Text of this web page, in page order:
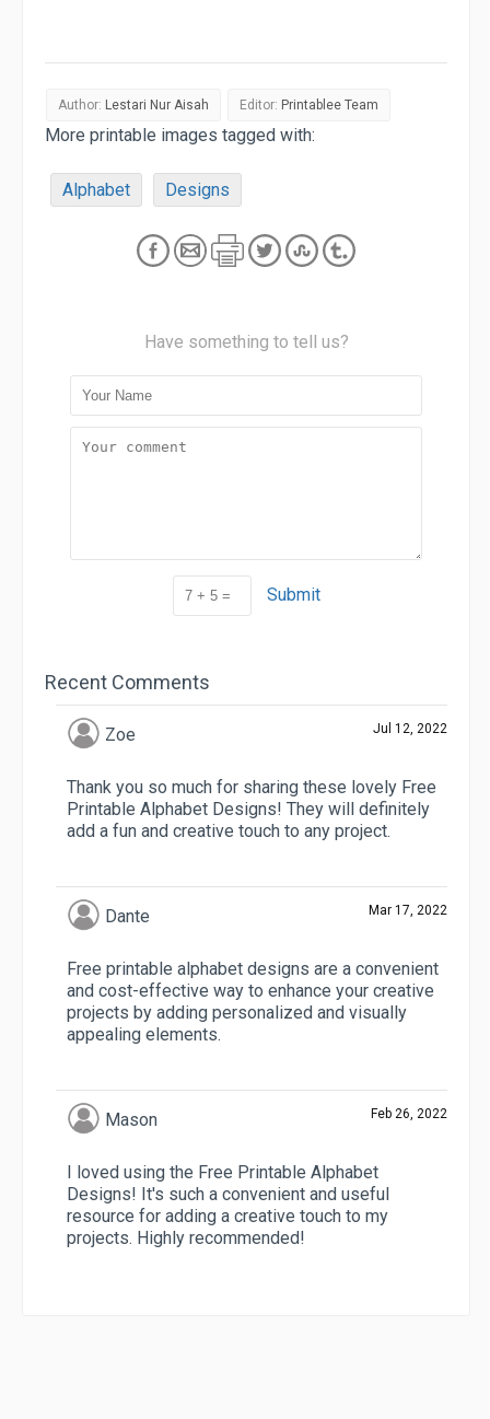
Author: Lestari Nur Aisah Editor: Printablee Team
More printable images tagged with:
Alphabet Designs
Have something to tell us?
Submit
Recent Comments
Zoe Jul 12, 2022
Thank you so much for sharing these lovely Free
Printable Alphabet Designs! They will definitely
add a fun and creative touch to any project.
Dante Mar 17, 2022
Free printable alphabet designs are a convenient
and cost-effective way to enhance your creative
projects by adding personalized and visually
appealing elements.
Mason Feb 26, 2022
I loved using the Free Printable Alphabet
Designs! It's such a convenient and useful
resource for adding a creative touch to my
projects. Highly recommended!